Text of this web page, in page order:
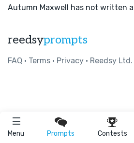
Menu Prompts Contests
Autumn Maxwell has not written
reedsyprompts
FAQ • Terms • Privacy • Reedsy